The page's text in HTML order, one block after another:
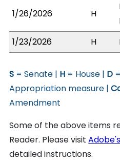
1/26/2026 H
1/23/2026
H
S = Senate | H = House | D
Appropriation measure |
Amendment
Some of the above items
Reader. Please visit
detailed instructions.